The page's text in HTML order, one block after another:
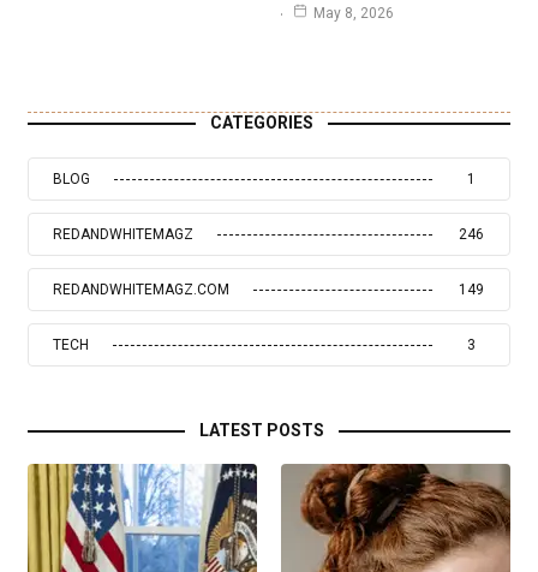
May 8, 2026
CATEGORIES
BLOG 1
REDANDWHITEMAGZ 246
REDANDWHITEMAGZ.COM 149
TECH 3
LATEST POSTS